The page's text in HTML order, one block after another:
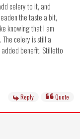
celery to it, and
the taste a bit,
knowing that I am
celery is still a
added benefit. Stilletto
Reply Quote